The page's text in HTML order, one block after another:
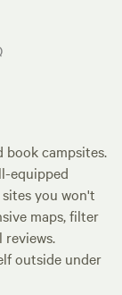
book campsites.
equipped
you won't
maps, filter
reviews.
outside under